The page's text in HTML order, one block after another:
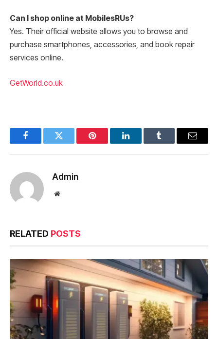
Can I shop online at MobilesRUs?
Yes. Their official website allows you to browse and
purchase smartphones, accessories, and book repair
services online.
GetWorld.co.uk
FacebookTwitter Pinterest LinkedInTumblr Email
Admin
Website
RELATED POSTS